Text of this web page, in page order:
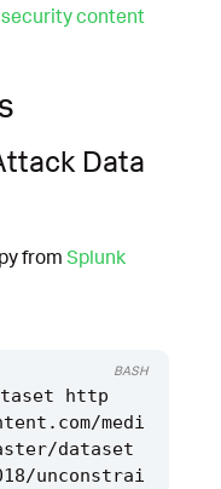
security content
Data
fromSplunk
http
medi
dataset
unconstrai
BASH